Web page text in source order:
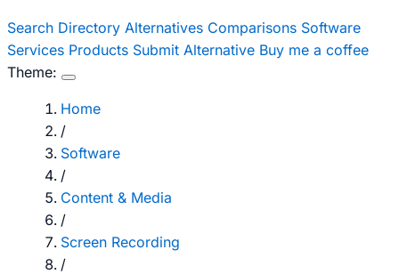
Search Directory Alternatives Comparisons Software
Services Products Submit Alternative Buy me a coffee
Theme:
Home
/
Software
/
Content & Media
/
Screen Recording
/